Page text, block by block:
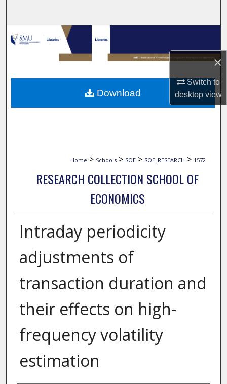
×
Switch to
desktopview
Browse Collections
My Account
About
Home > Schools > SOE > SOE_RESEARCH > 1572
RESEARCH COLLECTION SCHOOL OF
ECONOMICS
Intraday periodicity
adjustments of
transaction duration and
their effects on high-
frequency volatility
estimation
Download